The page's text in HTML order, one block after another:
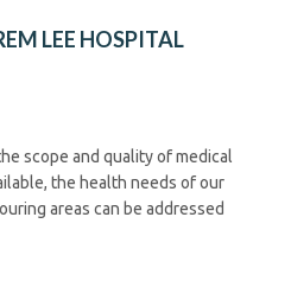
LEE HOSPITAL
scope and quality of medical
the health needs of our
areas can be addressed